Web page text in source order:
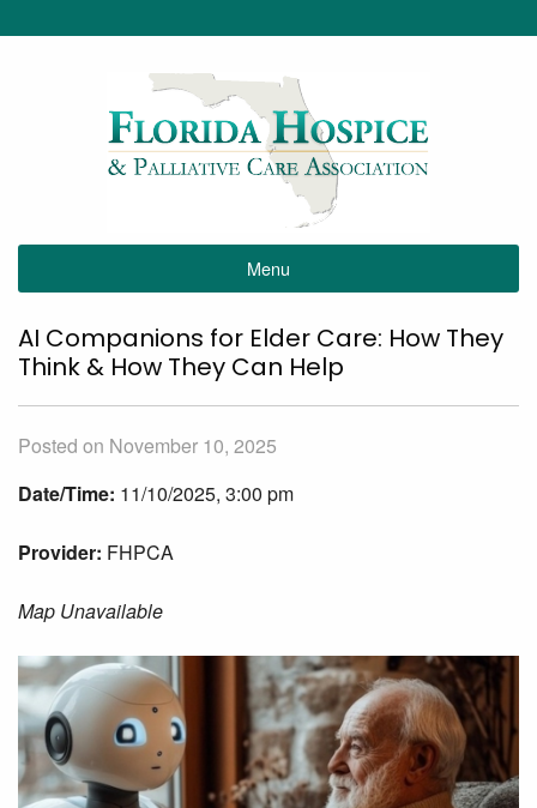
Menu
AI Companions for Elder Care: How They
Think & How They Can Help
Posted on November 10, 2025
Date/Time: 11/10/2025, 3:00 pm
Provider: FHPCA
Map Unavailable